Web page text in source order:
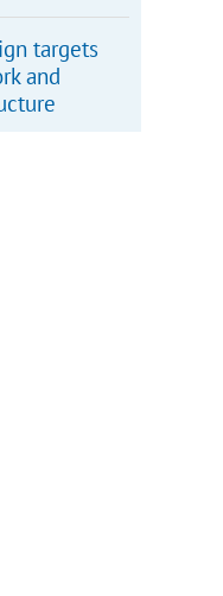
targets
and